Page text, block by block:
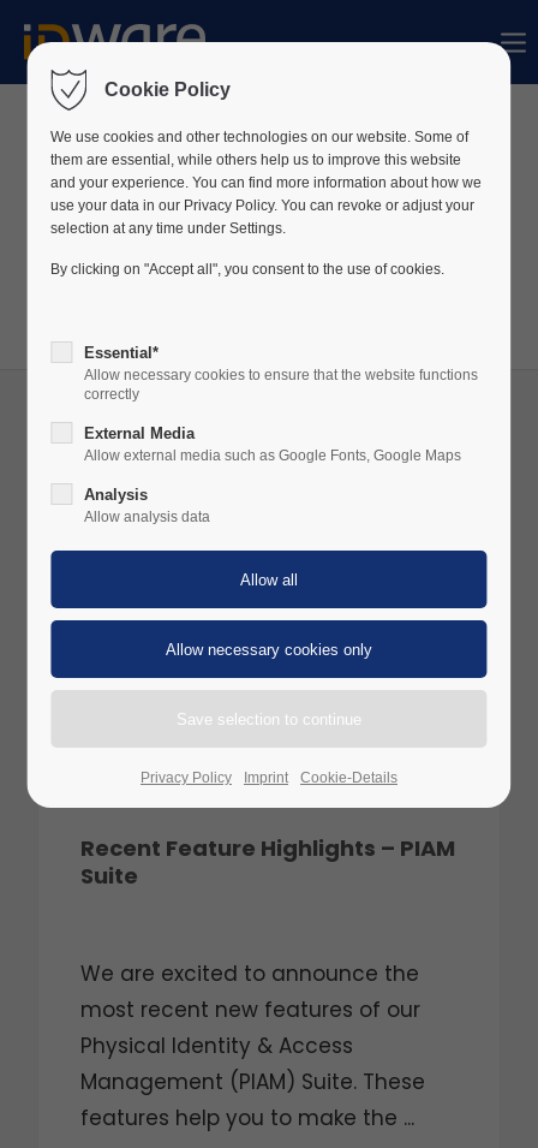
Sorry, item "offcanvas-col1" does not exist.
Sorry, item "offcanvas-col2" does not exist.
Sorry, item "offcanvas-col3" does not exist.
News
We constantly publish news about our company
and products on LinkedIn.
05
JUN
Recent Feature Highlights – PIAM
Suite
We are excited to announce the
most recent new features of our
Physical Identity & Access
Management (PIAM) Suite. These
features help you to make the ...
Cookie Policy
We use cookies and other technologies on our website. Some of
them are essential, while others help us to improve this website
and your experience. You can find more information about how we
use your data in our Privacy Policy. You can revoke or adjust your
selection at any time under Settings.
By clicking on "Accept all", you consent to the use of cookies.
Essential*
Allow necessary cookies to ensure that the website functions
correctly
External Media
Allow external media such as Google Fonts, Google Maps
Analysis
Allow analysis data
Privacy Policy Imprint Cookie-Details